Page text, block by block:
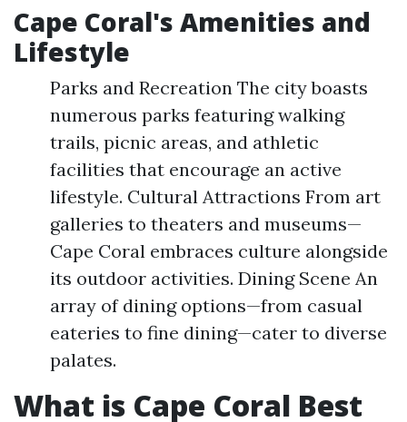
Cape Coral's Amenities and
Lifestyle
Parks and Recreation The city boasts
numerous parks featuring walking
trails, picnic areas, and athletic
facilities that encourage an active
lifestyle. Cultural Attractions From art
galleries to theaters and museums—
Cape Coral embraces culture alongside
its outdoor activities. Dining Scene An
array of dining options—from casual
eateries to fine dining—cater to diverse
palates.
What is Cape Coral Best